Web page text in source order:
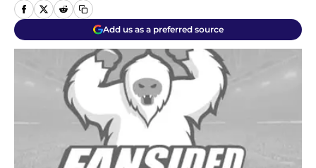
Add us as a preferred source